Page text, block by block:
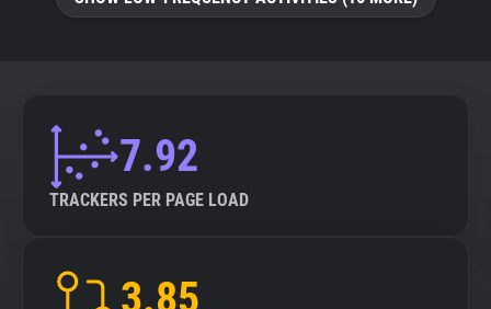
7.92
TRACKERS PER PAGE LOAD
3.85